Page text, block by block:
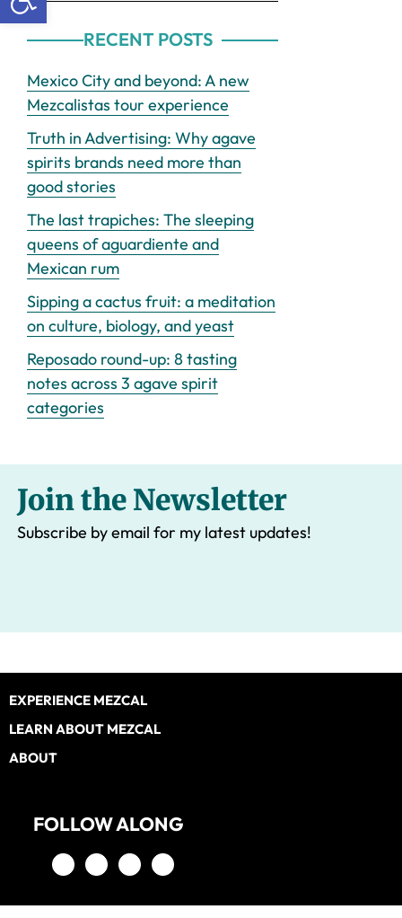
RECENT POSTS
Mexico City and beyond: A new
Mezcalistas tour experience
Truth in Advertising: Why agave
spirits brands need more than
good stories
The last trapiches: The sleeping
queens of aguardiente and
Mexican rum
Sipping a cactus fruit: a meditation
on culture, biology, and yeast
Reposado round-up: 8 tasting
notes across 3 agave spirit
categories
Join the Newsletter
Subscribe by email for my latest updates!
Footer
EXPERIENCE MEZCAL
LEARN ABOUT MEZCAL
ABOUT
FOLLOW ALONG